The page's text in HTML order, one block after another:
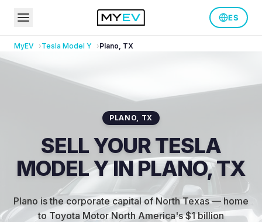
ES
MyEV Tesla Model Y Plano, TX
PLANO, TX
SELL YOUR TESLA
MODEL Y IN PLANO, TX
Plano is the corporate capital of North Texas — home
to Toyota Motor North America's $1 billion